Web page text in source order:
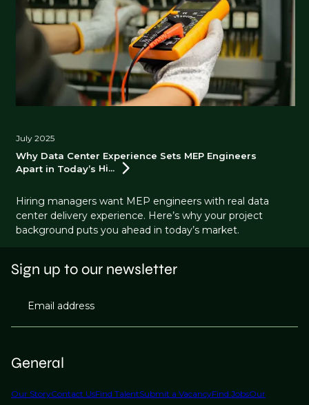
July 2025
Why Data Center Experience Sets MEP Engineers
Apart in Today’s Hi...
Hiring managers want MEP engineers with real data
center delivery experience. Here’s why your project
background puts you ahead in today’s market.
General
Our StoryContact UsFind TalentSubmit a VacancyFind JobsOur
Sign up to our newsletter
Email address